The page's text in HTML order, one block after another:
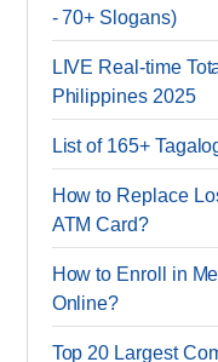
- 70+ Slogans)
LIVE Real-time
Philippines 2025
List of 165+
How to Replace
ATM Card?
How to Enroll in
Online?
Top 20 Largest